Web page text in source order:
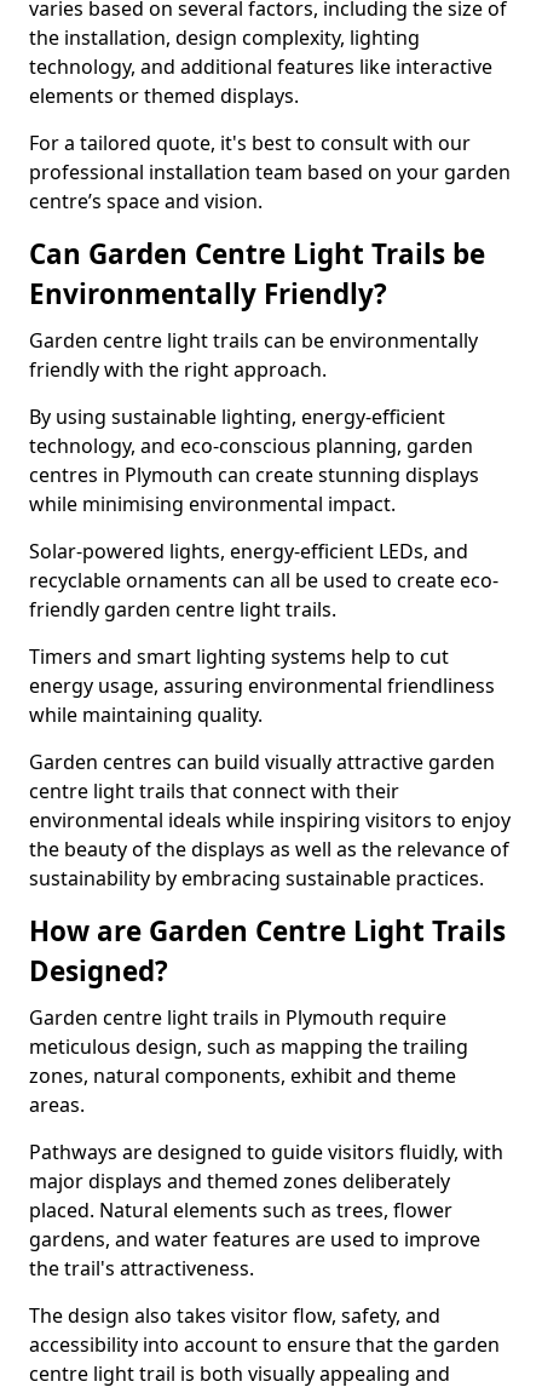
varies based on several factors, including the size of
the installation, design complexity, lighting
technology, and additional features like interactive
elements or themed displays.
For a tailored quote, it's best to consult with our
professional installation team based on your garden
centre’s space and vision.
Can Garden Centre Light Trails be
Environmentally Friendly?
Garden centre light trails can be environmentally
friendly with the right approach.
By using sustainable lighting, energy-efficient
technology, and eco-conscious planning, garden
centres in Plymouth can create stunning displays
while minimising environmental impact.
Solar-powered lights, energy-efficient LEDs, and
recyclable ornaments can all be used to create eco-
friendly garden centre light trails.
Timers and smart lighting systems help to cut
energy usage, assuring environmental friendliness
while maintaining quality.
Garden centres can build visually attractive garden
centre light trails that connect with their
environmental ideals while inspiring visitors to enjoy
the beauty of the displays as well as the relevance of
sustainability by embracing sustainable practices.
How are Garden Centre Light Trails
Designed?
Garden centre light trails in Plymouth require
meticulous design, such as mapping the trailing
zones, natural components, exhibit and theme
areas.
Pathways are designed to guide visitors fluidly, with
major displays and themed zones deliberately
placed. Natural elements such as trees, flower
gardens, and water features are used to improve
the trail's attractiveness.
The design also takes visitor flow, safety, and
accessibility into account to ensure that the garden
centre light trail is both visually appealing and